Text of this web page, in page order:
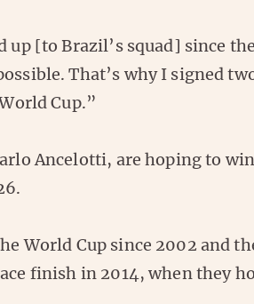
up [to Brazil’s squad] since
That’s why I signed
Cup.”
Ancelotti, are hoping to
World Cup since 2002 and
finish in 2014, when they